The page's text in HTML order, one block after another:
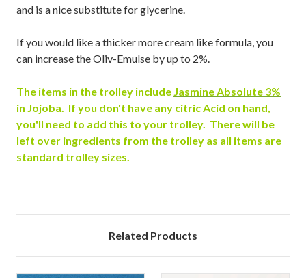
and is a nice substitute for glycerine.
If you would like a thicker more cream like formula, you
can increase the Oliv-Emulse by up to 2%.
The items in the trolley include Jasmine Absolute 3%
in Jojoba.
If you don't have any citric Acid on hand,
you'll need to add this to your trolley. There will be
left over ingredients from the trolley as all items are
standard trolley sizes.
Related Products